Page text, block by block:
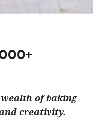
of baking
creativity.